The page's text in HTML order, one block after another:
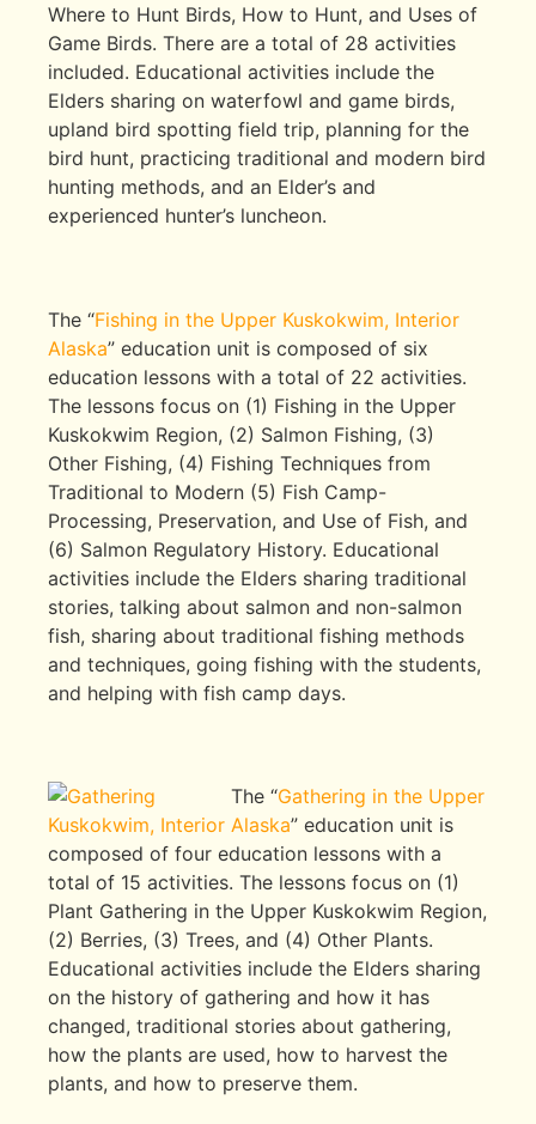
Where to Hunt Birds, How to Hunt, and Uses of
Game Birds. There are a total of 28 activities
included. Educational activities include the
Elders sharing on waterfowl and game birds,
upland bird spotting field trip, planning for the
bird hunt, practicing traditional and modern bird
hunting methods, and an Elder’s and
experienced hunter’s luncheon.
The “Fishing in the Upper Kuskokwim, Interior
Alaska” education unit is composed of six
education lessons with a total of 22 activities.
The lessons focus on (1) Fishing in the Upper
Kuskokwim Region, (2) Salmon Fishing, (3)
Other Fishing, (4) Fishing Techniques from
Traditional to Modern (5) Fish Camp-
Processing, Preservation, and Use of Fish, and
(6) Salmon Regulatory History. Educational
activities include the Elders sharing traditional
stories, talking about salmon and non-salmon
fish, sharing about traditional fishing methods
and techniques, going fishing with the students,
and helping with fish camp days.
The “Gathering in the Upper
Kuskokwim, Interior Alaska” education unit is
composed of four education lessons with a
total of 15 activities. The lessons focus on (1)
Plant Gathering in the Upper Kuskokwim Region,
(2) Berries, (3) Trees, and (4) Other Plants.
Educational activities include the Elders sharing
on the history of gathering and how it has
changed, traditional stories about gathering,
how the plants are used, how to harvest the
plants, and how to preserve them.